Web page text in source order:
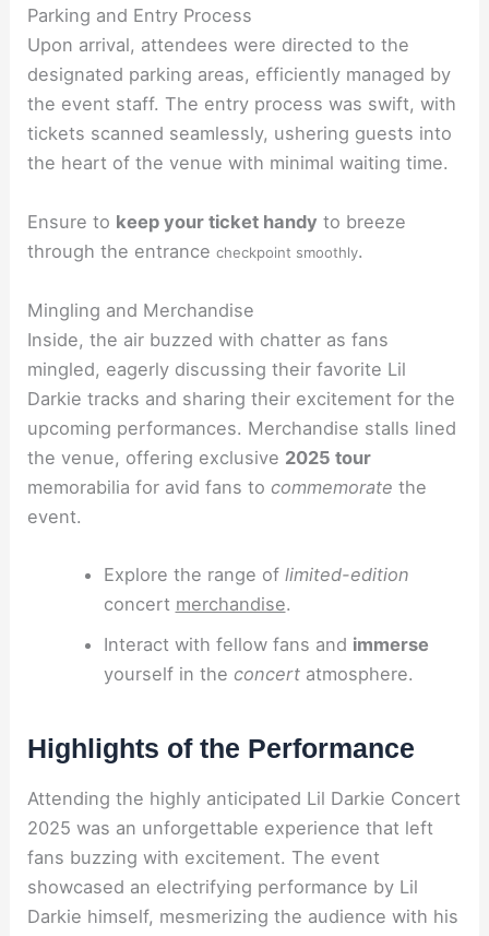
Parking and Entry Process
Upon arrival, attendees were directed to the
designated parking areas, efficiently managed by
the event staff. The entry process was swift, with
tickets scanned seamlessly, ushering guests into
the heart of the venue with minimal waiting time.
Ensure to keep your ticket handy to breeze
through the entrancecheckpoint smoothly.
Mingling and Merchandise
Inside, the air buzzed with chatter as fans
mingled, eagerly discussing their favorite Lil
Darkie tracks and sharing their excitement for the
upcoming performances. Merchandise stalls lined
the venue, offering exclusive 2025 tour
memorabilia for avid fans tocommemorate the
event.
Explore the range of limited-edition
concert merchandise.
Interact with fellow fans and immerse
yourself in the concertatmosphere.
Highlights of the Performance
Attending the highly anticipated Lil Darkie Concert
2025 was an unforgettable experience that left
fans buzzing with excitement. The event
showcased an electrifying performance by Lil
Darkie himself, mesmerizing the audience with his